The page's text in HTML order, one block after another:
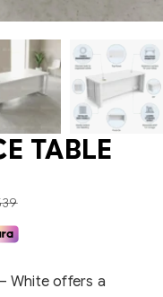
TABLE
White offers a